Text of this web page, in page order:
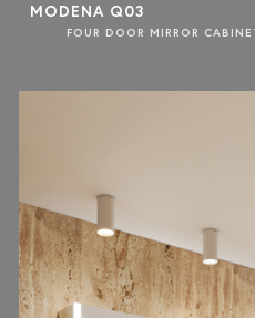
MODENA Q03
FOUR DOOR MIRROR